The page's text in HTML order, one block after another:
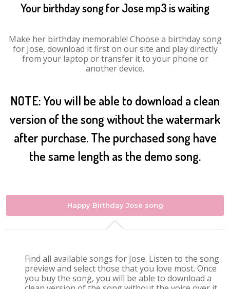
Your birthday song for Jose mp3 is waiting
Make her birthday memorable! Choose a birthday song
for Jose, download it first on our site and play directly
from your laptop or transfer it to your phone or
another device.
NOTE: You will be able to download a clean
version of the song without the watermark
after purchase. The purchased song have
the same length as the demo song.
Happy Birthday Jose song
Find all available songs for Jose. Listen to the song
preview and select those that you love most. Once
you buy the song, you will be able to download a